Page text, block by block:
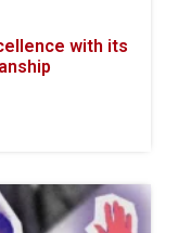
with its